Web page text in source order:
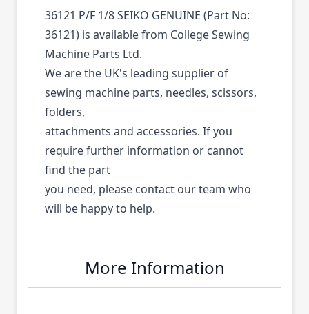
36121 P/F 1/8 SEIKO GENUINE (Part No:
36121) is available from College Sewing
Machine Parts Ltd.
We are the UK's leading supplier of
sewing machine parts, needles, scissors,
folders,
attachments and accessories. If you
require further information or cannot
find the part
you need, please contact our team who
will be happy to help.
More Information